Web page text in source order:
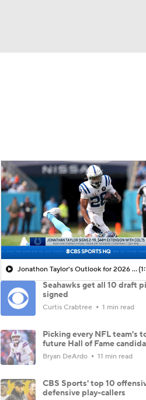
Jonathon Taylor's Outlook for 2026 Season
Seahawks get all 10 draft
signed
Curtis Crabtree 1 min read
Picking every NFL team's
future Hall of Fame
Bryan DeArdo 11 min read
CBS Sports' top 10
defensive play-callers